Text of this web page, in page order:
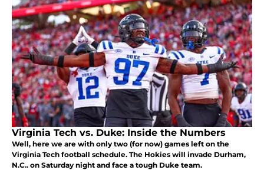
Virginia Tech vs. Duke: Inside the Numbers
Well, here we are with only two (for now) games left on the
Virginia Tech football schedule. The Hokies will invade Durham,
N.C.. on Saturday night and face a tough Duke team.